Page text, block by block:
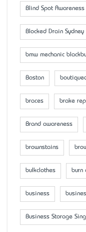
Blind Spot Awareness
Blocked Drain Sydney
bmw mechanic
Boston
braces brake
Brand awareness
brownstains
bulkclothes burn
business
Business Storage